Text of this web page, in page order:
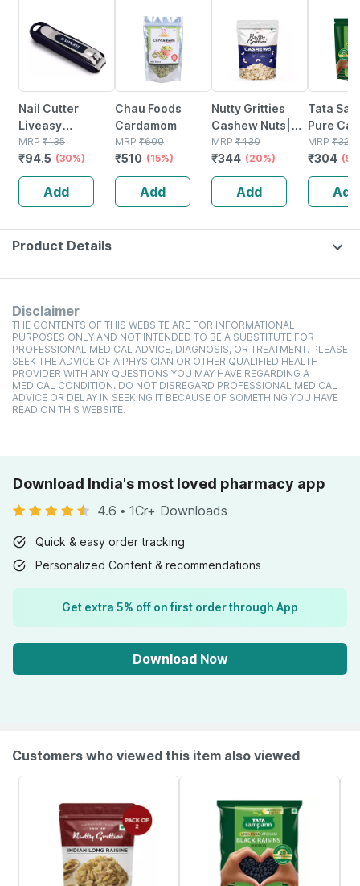
Nail Cutter
Liveasy
Essentials
MRP ₹135
₹94.5 (30%)
Add
Chau Foods
Cardamom
MRP ₹600
₹510 (15%)
Add
Nutty Gritties
Cashew Nuts|
Whole Jumbo In
Size W240 -
200g
MRP ₹430
₹344 (20%)
Add
Tata
Pure
Premium
Giri|
MRP ₹320
₹304
Add
Product Details
Disclaimer
THE CONTENTS OF THIS WEBSITE ARE FOR INFORMATIONAL
PURPOSES ONLY AND NOT INTENDED TO BE A SUBSTITUTE FOR
PROFESSIONAL MEDICAL ADVICE, DIAGNOSIS, OR TREATMENT. PLEASE
SEEK THE ADVICE OF A PHYSICIAN OR OTHER QUALIFIED HEALTH
PROVIDER WITH ANY QUESTIONS YOU MAY HAVE REGARDING A
MEDICAL CONDITION. DO NOT DISREGARD PROFESSIONAL MEDICAL
ADVICE OR DELAY IN SEEKING IT BECAUSE OF SOMETHING YOU HAVE
READ ON THIS WEBSITE.
Download India's most loved pharmacy app
4.6 • 1Cr+ Downloads
Quick & easy order tracking
Personalized Content & recommendations
Get extra 5% off on first order through App
Download Now
Customers who viewed this item also viewed